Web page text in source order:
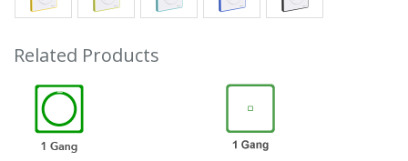
Related Products